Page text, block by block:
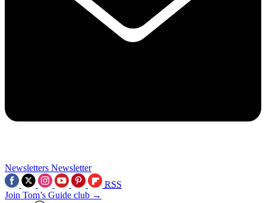
Newsletters Newsletter
RSS
Join Tom’s Guide club →